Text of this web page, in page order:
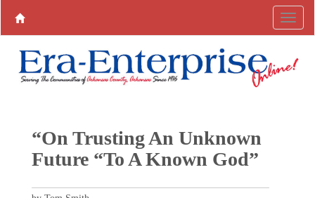
“On Trusting An Unknown
Future “To A Known God”